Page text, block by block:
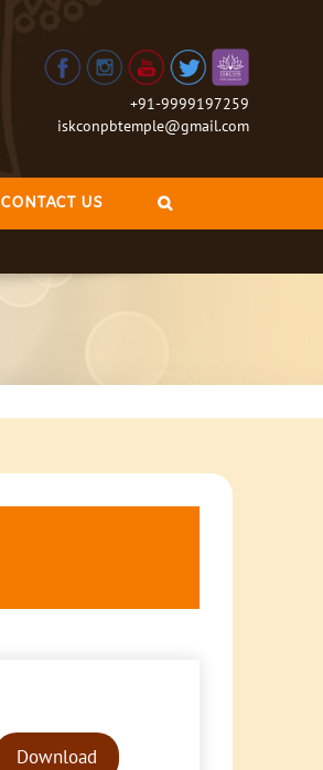
+91-9999197259
iskconpbtemple@gmail.com
CONTACT US
Download